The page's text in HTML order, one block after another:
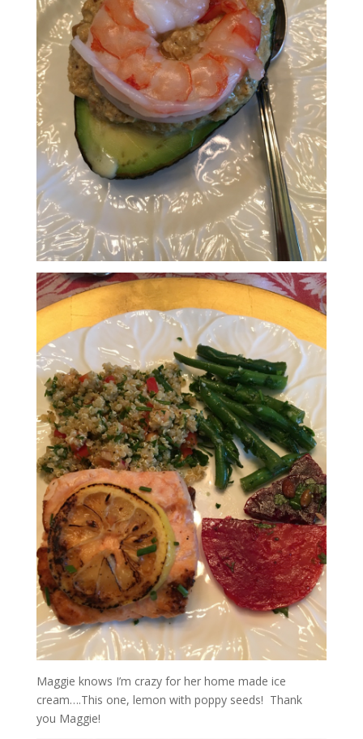
Maggie knows I’m crazy for her home made ice
cream….This one, lemon with poppy seeds! Thank
you Maggie!